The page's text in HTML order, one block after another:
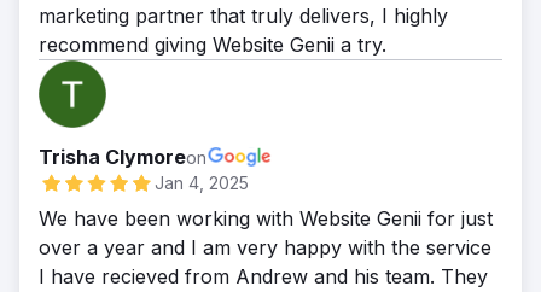
marketing partner that truly delivers, I highly
recommend giving Website Genii a try.
Trisha Clymoreon
Jan 4, 2025
We have been working with Website Genii for just
over a year and I am very happy with the service
I have recieved from Andrew and his team. They